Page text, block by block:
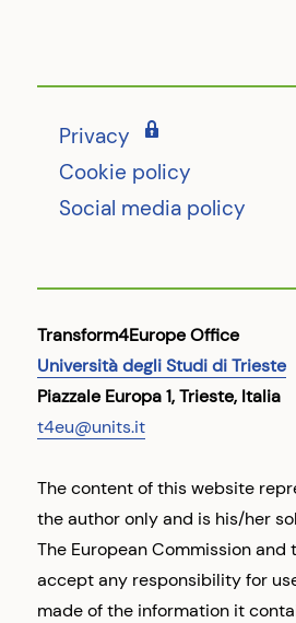
Privacy
Cookie policy
Social media policy
Transform4Europe Office
Università degli Studi di Trieste
Piazzale Europa 1, Trieste, Italia
t4eu@units.it
The content of this website
the author only and is his/her
The European Commission
accept any responsibility for
made of the information it